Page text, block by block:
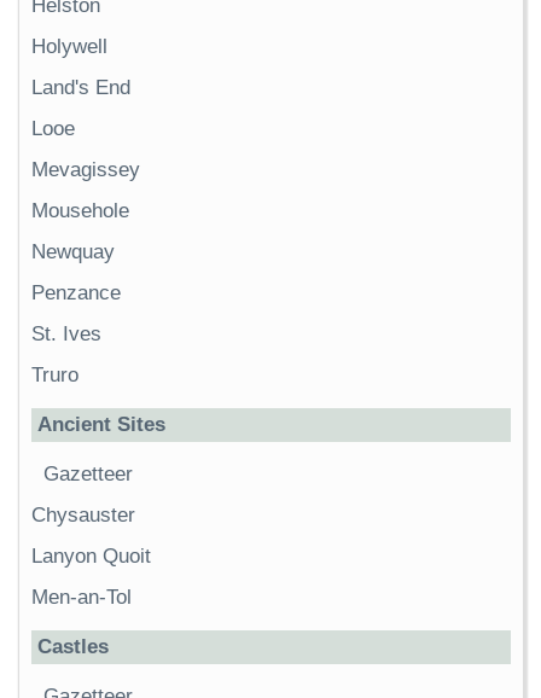
Helston
Holywell
Land's End
Looe
Mevagissey
Mousehole
Newquay
Penzance
St. Ives
Truro
Ancient Sites
Gazetteer
Chysauster
Lanyon Quoit
Men-an-Tol
Castles